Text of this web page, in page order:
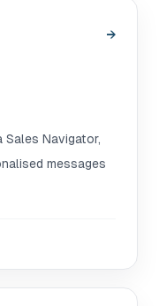
→
Sales Navigator,
messages